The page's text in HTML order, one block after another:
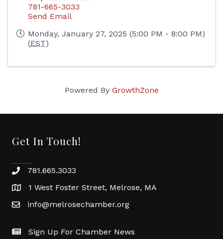
781-665-3033
Send Email
Monday, January 27, 2025 (5:00 PM - 8:00 PM)
(EST)
Powered By GrowthZone
Get In Touch!
781.665.3033
1 West Foster Street, Melrose, MA
info@melrosechamber.org
Sign Up For Chamber News